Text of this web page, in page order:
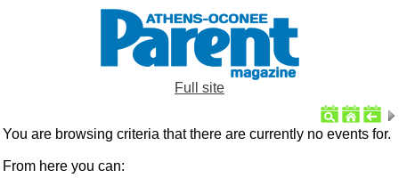
Full site
You are browsing criteria that there are currently no events for.
From here you can: